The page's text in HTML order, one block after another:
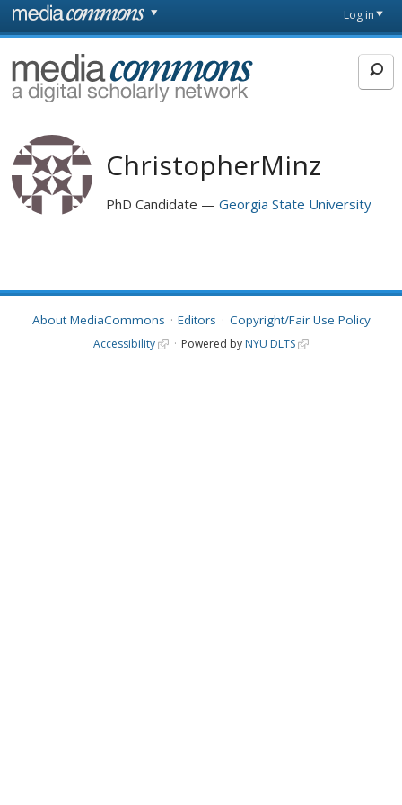
Skip to main content
page
Log in
MediaCommons
ChristopherMinz
PhD Candidate Georgia State University
About MediaCommons Editors Copyright/Fair Use Policy
Accessibility Powered by NYU DLTS